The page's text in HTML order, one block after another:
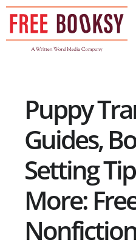
Skip
content
Puppy
Guides,
Setting
More: